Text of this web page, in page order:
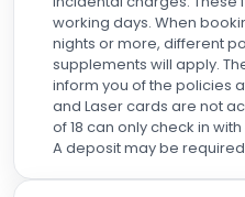
working days. When
nights or more, different
supplements will apply.
inform you of the policies
and Laser cards are not
of 18 can only check in
A deposit may be